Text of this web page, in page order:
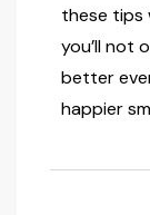
these tips
you’ll not
better
happier